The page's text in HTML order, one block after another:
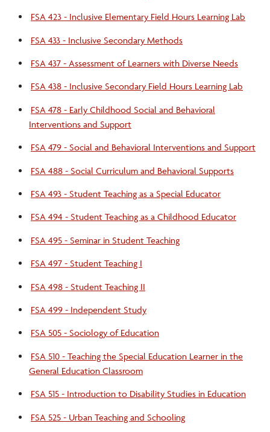
FSA 423 - Inclusive Elementary Field Hours Learning Lab
FSA 433 - Inclusive Secondary Methods
FSA 437 - Assessment of Learners with Diverse Needs
FSA 438 - Inclusive Secondary Field Hours Learning Lab
FSA 478 - Early Childhood Social and Behavioral
Interventions and Support
FSA 479 - Social and Behavioral Interventions and Support
FSA 488 - Social Curriculum and Behavioral Supports
FSA 493 - Student Teaching as a Special Educator
FSA 494 - Student Teaching as a Childhood Educator
FSA 495 - Seminar in Student Teaching
FSA 497 - Student Teaching I
FSA 498 - Student Teaching II
FSA 499 - Independent Study
FSA 505 - Sociology of Education
FSA 510 - Teaching the Special Education Learner in the
General Education Classroom
FSA 515 - Introduction to Disability Studies in Education
FSA 525 - Urban Teaching and Schooling